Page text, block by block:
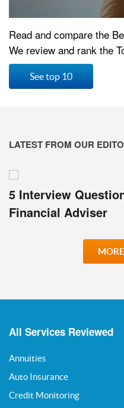
Read and compare the
We review and rank the
See top 10
LATEST FROM OUR
5 Interview
Financial Adviser
All Services Reviewed
Annuities
Auto Insurance
Credit Monitoring